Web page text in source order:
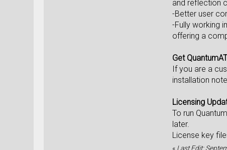
and reflection
-Better user
-Fully working
offering a
Get
If you are a
installation
Licensing
To run
later.
License key
« Last Edit: